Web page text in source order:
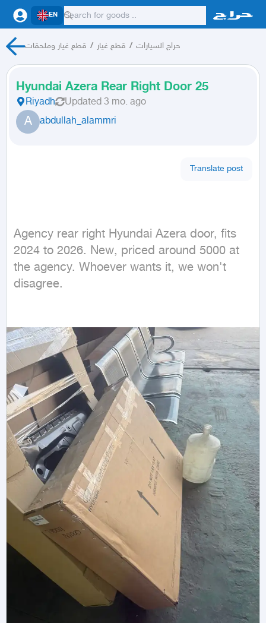
EN
قطع غيار وملحقات / قطع غيار / حراج السيارات
Hyundai Azera Rear Right Door 25
Riyadh Updated 3 mo. ago
A abdullah_alammri
Translate post
Agency rear right Hyundai Azera door, fits
2024 to 2026. New, priced around 5000 at
the agency. Whoever wants it, we won't
disagree.